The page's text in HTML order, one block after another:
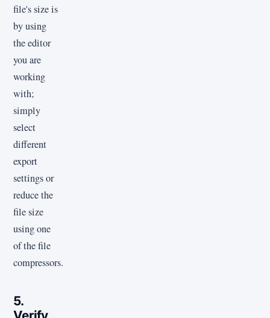
file's size is
by using
the editor
you are
working
with;
simply
select
different
export
settings or
reduce the
file size
using one
of the file
compressors.
5.